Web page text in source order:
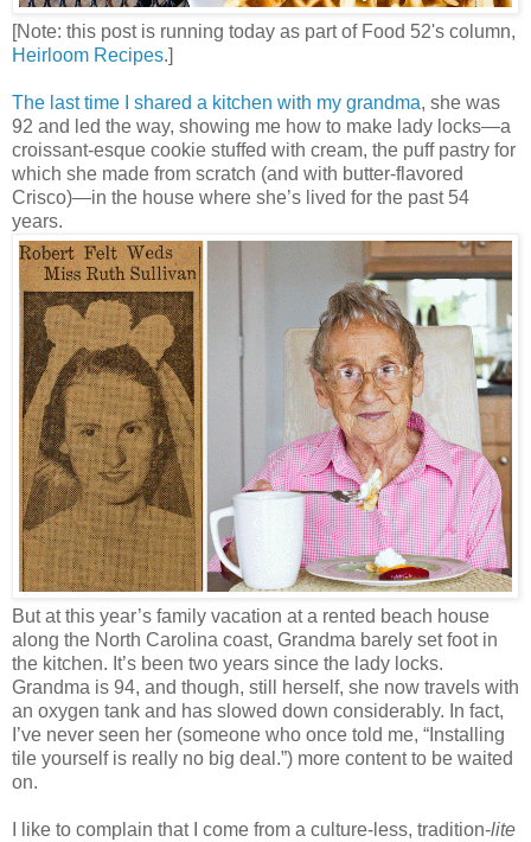
[Note: this post is running today as part of Food 52's column,
Heirloom Recipes.]
The last time I shared a kitchen with my grandma, she was
92 and led the way, showing me how to make lady locks—a
croissant-esque cookie stuffed with cream, the puff pastry for
which she made from scratch (and with butter-flavored
Crisco)—in the house where she’s lived for the past 54
years.
But at this year’s family vacation at a rented beach house
along the North Carolina coast, Grandma barely set foot in
the kitchen. It’s been two years since the lady locks.
Grandma is 94, and though, still herself, she now travels with
an oxygen tank and has slowed down considerably. In fact,
I’ve never seen her (someone who once told me, “Installing
tile yourself is really no big deal.”) more content to be waited
on.
I like to complain that I come from a culture-less, tradition-lite